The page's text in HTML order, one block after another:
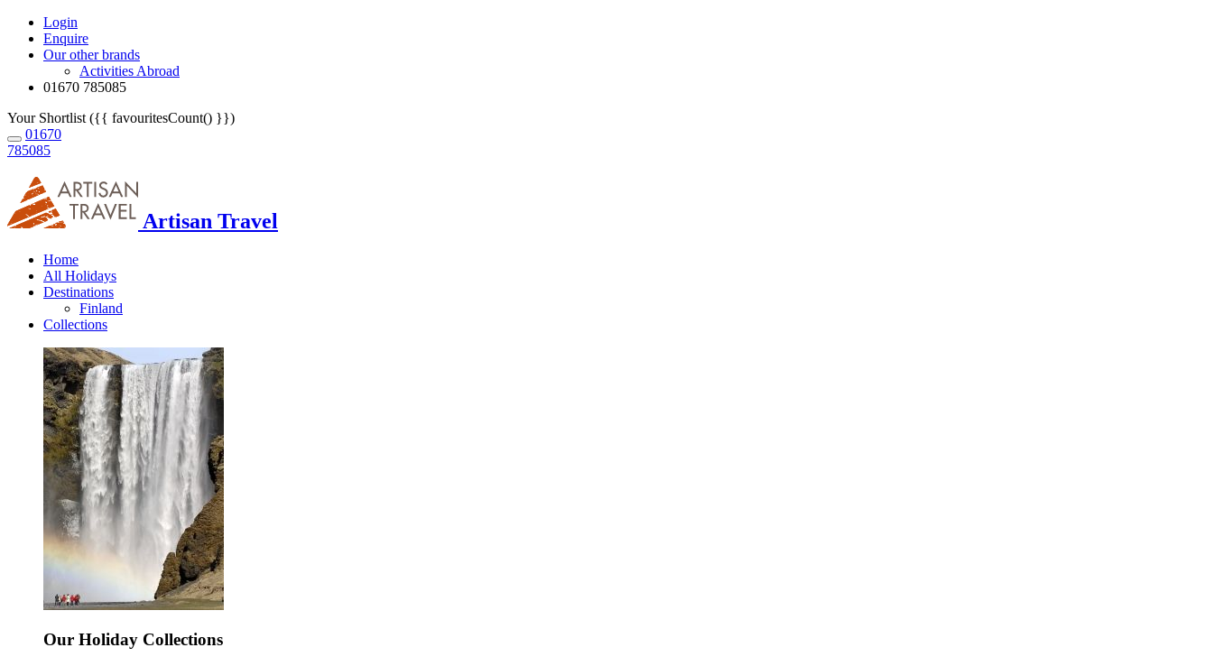
Login
Enquire
Our other brands
Activities Abroad
01670 785085
Your Shortlist ({{ favouritesCount() }})
01670
785085
Artisan Travel
Home
All Holidays
Destinations
Finland
Collections
Our Holiday Collections